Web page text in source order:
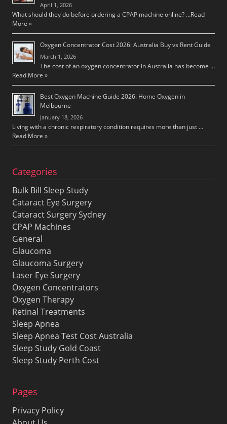
April 1, 2026
What should they do before ordering a CPAP machine online? …Read
More »
Oxygen Concentrator Cost 2026: Australia Buy vs Rent Guide
March 1, 2026
The cost of an oxygen concentrator in Australia has become …
Read More »
Best Oxygen Machine Guide 2026: Home Oxygen in
Melbourne
January 18, 2026
Living with a chronic respiratory condition requires more than just …
Read More »
Categories
Bulk Bill Sleep Study
Cataract Eye Surgery
Cataract Surgery Sydney
CPAP Machines
General
Glaucoma
Glaucoma Surgery
Laser Eye Surgery
Oxygen Concentrators
Oxygen Therapy
Retinal Treatments
Sleep Apnea
Sleep Apnea Test Cost Australia
Sleep Study Gold Coast
Sleep Study Perth Cost
Pages
Privacy Policy